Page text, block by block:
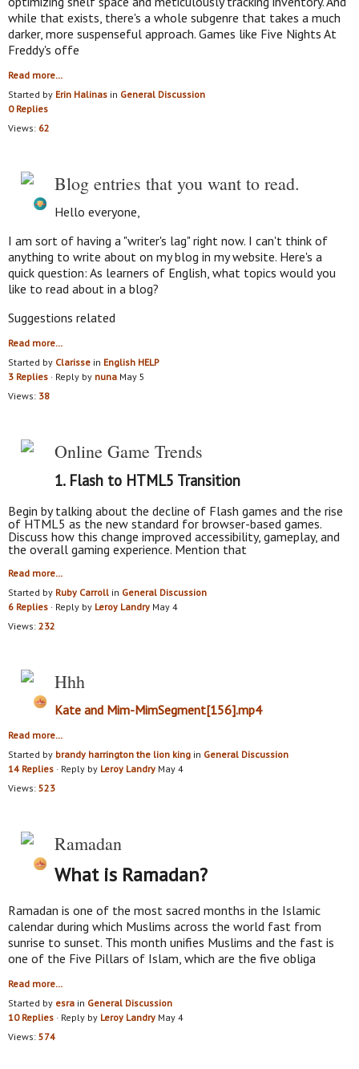
while that exists, there's a whole subgenre that takes a much
darker, more suspenseful approach. Games like Five Nights At
Freddy's offe
Read more…
Started by Erin Halinas in General Discussion
0 Replies
Views: 62
Blog entries that you want to read.
Hello everyone,
I am sort of having a "writer's lag" right now. I can't think of
anything to write about on my blog in my website. Here's a
quick question: As learners of English, what topics would you
like to read about in a blog?
Suggestions related
Read more…
Started by Clarisse in English HELP
3 Replies · Reply by nuna May 5
Views: 38
Online Game Trends
1. Flash to HTML5 Transition
Begin by talking about the decline of Flash games and the rise
of HTML5 as the new standard for browser-based games.
Discuss how this change improved accessibility, gameplay, and
the overall gaming experience. Mention that
Read more…
Started by Ruby Carroll in General Discussion
6 Replies · Reply by Leroy Landry May 4
Views: 232
Hhh
Kate and Mim-MimSegment[156].mp4
Read more…
Started by brandy harrington the lion king in General Discussion
14 Replies · Reply by Leroy Landry May 4
Views: 523
Ramadan
What is Ramadan?
Ramadan is one of the most sacred months in the Islamic
calendar during which Muslims across the world fast from
sunrise to sunset. This month unifies Muslims and the fast is
one of the Five Pillars of Islam, which are the five obliga
Read more…
Started by esra in General Discussion
10 Replies · Reply by Leroy Landry May 4
Views: 574